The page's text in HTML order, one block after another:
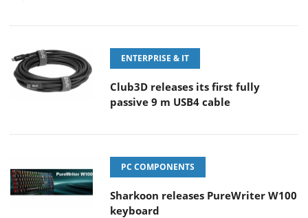
ENTERPRISE & IT
Club3D releases its first fully
passive 9 m USB4 cable
PC COMPONENTS
Sharkoon releases PureWriter W100
keyboard